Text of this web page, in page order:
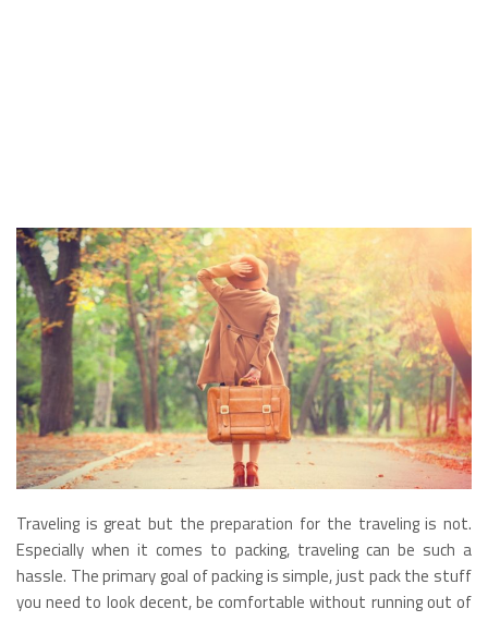
Traveling is great but the preparation for the traveling is not.
Especially when it comes to packing, traveling can be such a
hassle. The primary goal of packing is simple, just pack the stuff
you need to look decent, be comfortable without running out of